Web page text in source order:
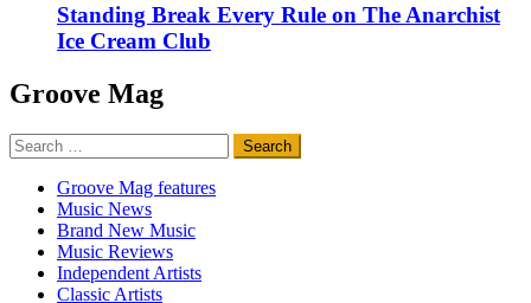
Standing Break Every Rule on The Anarchist
Ice Cream Club
Groove Mag
Search
for:
Groove Mag features
Music News
Brand New Music
Music Reviews
Independent Artists
Classic Artists